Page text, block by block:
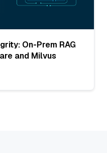
On-Prem RAG
and Milvus